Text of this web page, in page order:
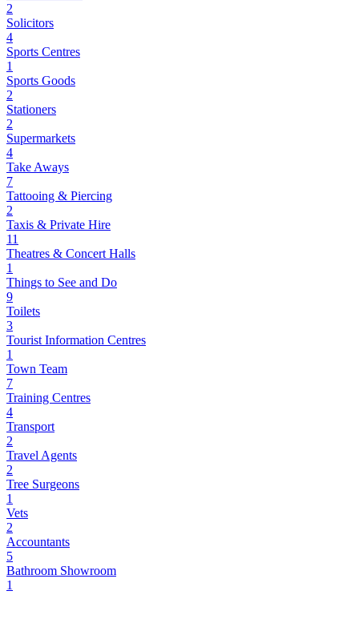
2
Solicitors
4
Sports Centres
1
Sports Goods
2
Stationers
2
Supermarkets
4
Take Aways
7
Tattooing & Piercing
2
Taxis & Private Hire
11
Theatres & Concert Halls
1
Things to See and Do
9
Toilets
3
Tourist Information Centres
1
Town Team
7
Training Centres
4
Transport
2
Travel Agents
2
Tree Surgeons
1
Vets
2
Accountants
5
Bathroom Showroom
1